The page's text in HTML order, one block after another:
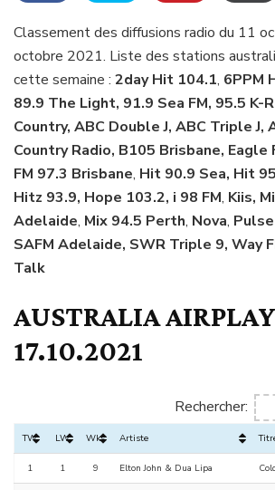
Classement des diffusions radio du 11
octobre 2021. Liste des stations
cette semaine : 2day Hit 104.1, 6PPM
89.9 The Light, 91.9 Sea FM, 95.5 K-
Country, ABC Double J, ABC Triple J,
Country Radio, B105 Brisbane, Eagle
FM 97.3 Brisbane, Hit 90.9 Sea, Hit
Hitz 93.9, Hope 103.2, i 98 FM, Kiis,
Adelaide, Mix 94.5 Perth, Nova,
SAFM Adelaide, SWR Triple 9, Way
Talk
AUSTRALIA
17.10.2021
Rechercher:
TW LW Wks Artiste
1 1 9 Elton John & Dua Lipa